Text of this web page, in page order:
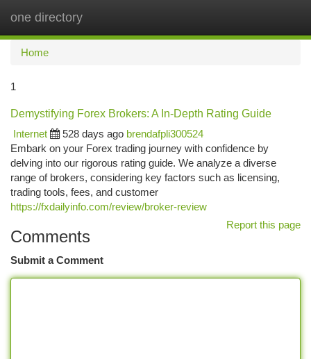
one directory
Home
1
Demystifying Forex Brokers: A In-Depth Rating Guide
Internet
528 days ago brendafpli300524
Embark on your Forex trading journey with confidence by
delving into our rigorous rating guide. We analyze a diverse
range of brokers, considering key factors such as licensing,
trading tools, fees, and customer
https://fxdailyinfo.com/review/broker-review
Report this page
Comments
Submit a Comment